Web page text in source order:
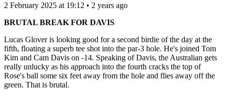
2 February 2025 at 19:12 • 2 years ago
BRUTAL BREAK FOR DAVIS
Lucas Glover is looking good for a second birdie of the day at the
fifth, floating a superb tee shot into the par-3 hole. He's joined Tom
Kim and Cam Davis on -14. Speaking of Davis, the Australian gets
really unlucky as his approach into the fourth cracks the top of
Rose's ball some six feet away from the hole and flies away off the
green. That is brutal.